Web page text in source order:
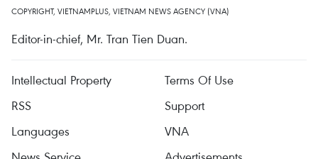
COPYRIGHT, VIETNAMPLUS, VIETNAM NEWS AGENCY (VNA)
Editor-in-chief, Mr. Tran Tien Duan.
Intellectual Property
Terms Of Use
RSS
Support
Languages
VNA